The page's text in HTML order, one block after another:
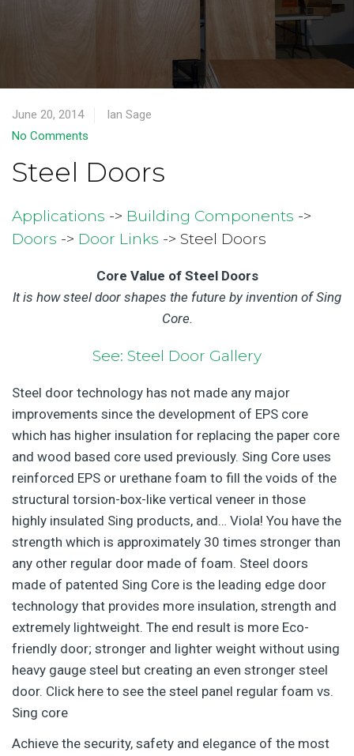
June 20, 2014
Ian Sage
No Comments
Steel Doors
Applications -> Building Components ->
Doors -> Door Links -> Steel Doors
Core Value of Steel Doors
It is how steel door shapes the future by invention of Sing
Core.
See: Steel Door Gallery
Steel door technology has not made any major
improvements since the development of EPS core
which has higher insulation for replacing the paper core
and wood based core used previously. Sing Core uses
reinforced EPS or urethane foam to fill the voids of the
structural torsion-box-like vertical veneer in those
highly insulated Sing products, and… Viola! You have the
strength which is approximately 30 times stronger than
any other regular door made of foam. Steel doors
made of patented Sing Core is the leading edge door
technology that provides more insulation, strength and
extremely lightweight. The end result is more Eco-
friendly door; stronger and lighter weight without using
heavy gauge steel but creating an even stronger steel
door. Click here to see the steel panel regular foam vs.
Sing core
Achieve the security, safety and elegance of the most